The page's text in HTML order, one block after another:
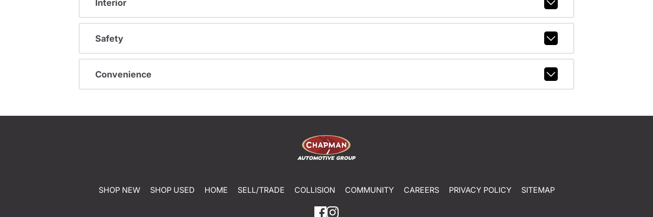
Interior
Safety
Convenience
SHOP NEW SHOP USED HOME SELL/TRADE COLLISION COMMUNITY CAREERS PRIVACY POLICY SITEMAP